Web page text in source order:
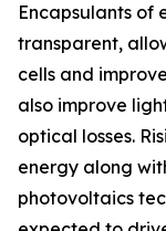
Encapsulants of
transparent,
cells and
also improve
optical losses.
energy along
photovoltaics